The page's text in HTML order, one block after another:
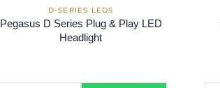
Pegasus D Series Plug & Play LED
Headlight